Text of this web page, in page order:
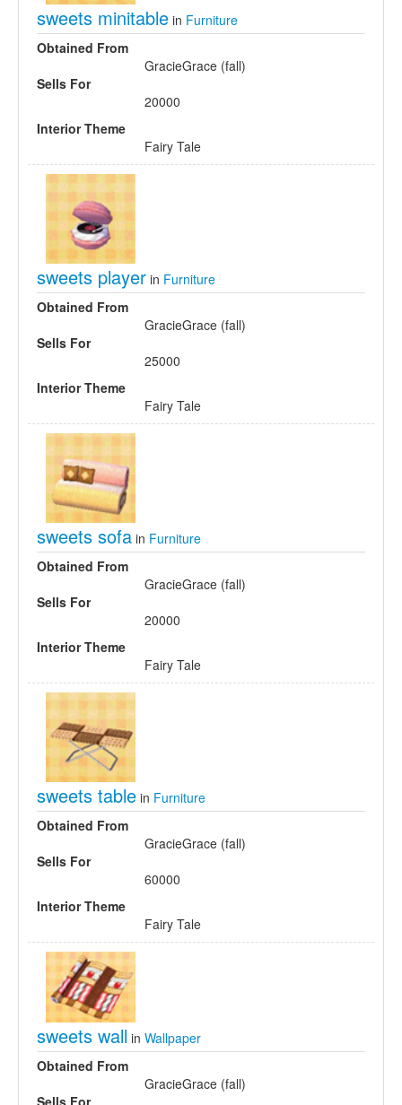
sweets minitable in Furniture
Obtained From
GracieGrace (fall)
Sells For
20000
Interior Theme
Fairy Tale
sweets player in Furniture
Obtained From
GracieGrace (fall)
Sells For
25000
Interior Theme
Fairy Tale
sweets sofa in Furniture
Obtained From
GracieGrace (fall)
Sells For
20000
Interior Theme
Fairy Tale
sweets table in Furniture
Obtained From
GracieGrace (fall)
Sells For
60000
Interior Theme
Fairy Tale
sweets wall in Wallpaper
Obtained From
GracieGrace (fall)
Sells For